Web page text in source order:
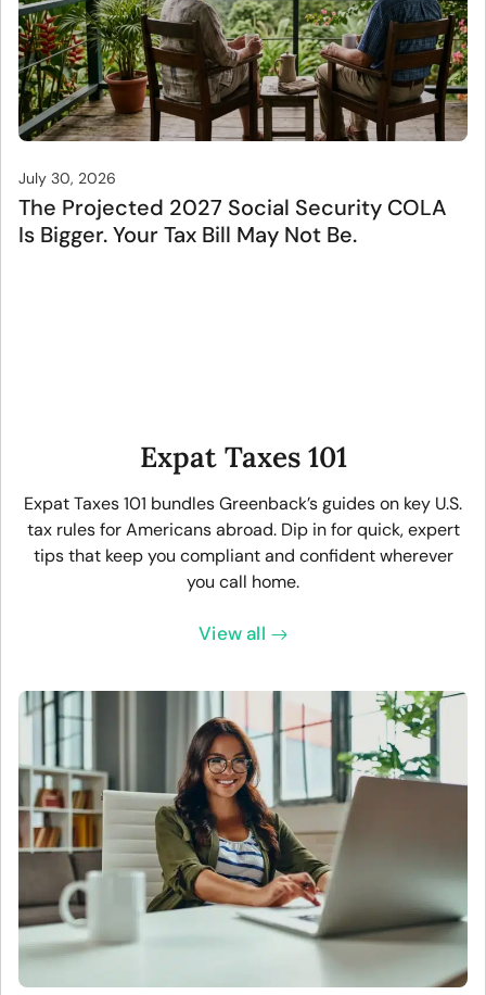
July 30, 2026
The Projected 2027 Social Security COLA
Is Bigger. Your Tax Bill May Not Be.
Expat Taxes 101
Expat Taxes 101 bundles Greenback’s guides on key U.S.
tax rules for Americans abroad. Dip in for quick, expert
tips that keep you compliant and confident wherever
you call home.
View all